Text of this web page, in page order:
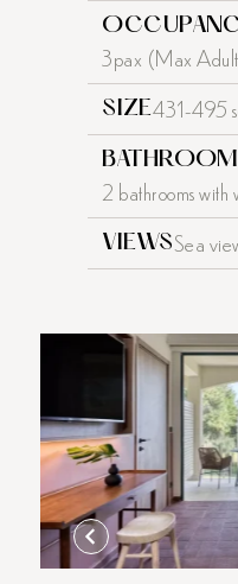
3pax (Max
SIZE431-495
BATHROOM
2 bathrooms with
VIEWSSea